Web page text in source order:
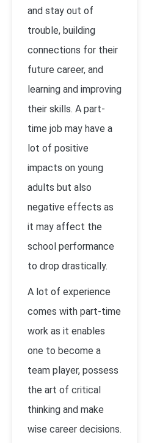
and stay out of
trouble, building
connections for their
future career, and
learning and improving
their skills. A part-
time job may have a
lot of positive
impacts on young
adults but also
negative effects as
it may affect the
school performance
to drop drastically.
A lot of experience
comes with part-time
work as it enables
one to become a
team player, possess
the art of critical
thinking and make
wise career decisions.